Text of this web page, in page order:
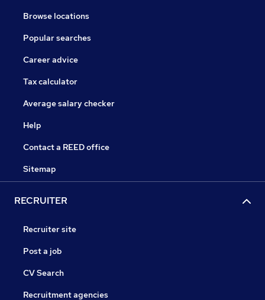
Browse locations
Popular searches
Career advice
Tax calculator
Average salary checker
Help
Contact a REED office
Sitemap
RECRUITER
Recruiter site
Post a job
CV Search
Recruitment agencies